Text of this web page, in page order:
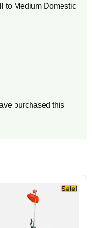
to Medium Domestic
purchased this
Sale!